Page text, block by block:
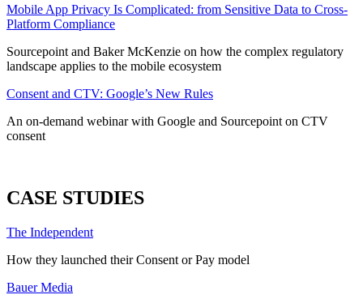
Mobile App Privacy Is Complicated: from Sensitive Data to Cross-
Platform Compliance
Sourcepoint and Baker McKenzie on how the complex regulatory
landscape applies to the mobile ecosystem
Consent and CTV: Google’s New Rules
An on-demand webinar with Google and Sourcepoint on CTV
consent
CASE STUDIES
The Independent
How they launched their Consent or Pay model
Bauer Media